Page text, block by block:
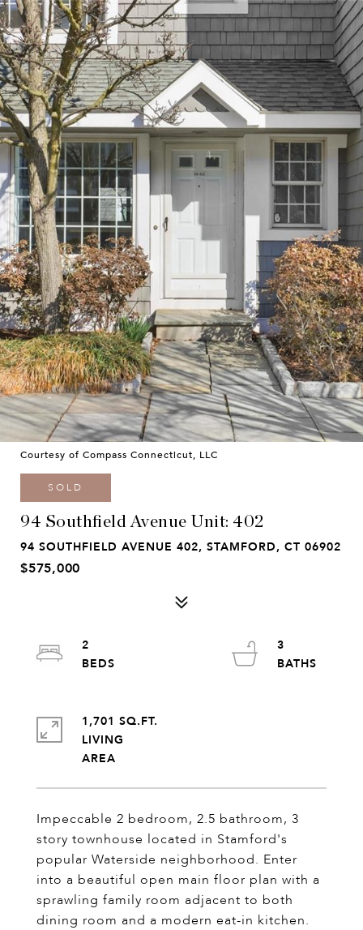
Courtesy of Compass Connecticut, LLC
SOLD
94 Southfield Avenue Unit: 402
94 SOUTHFIELD AVENUE 402, STAMFORD, CT 06902
$575,000
Impeccable 2 bedroom, 2.5 bathroom, 3
story townhouse located in Stamford's
popular Waterside neighborhood. Enter
into a beautiful open main floor plan with a
sprawling family room adjacent to both
dining room and a modern eat-in kitchen.
2
3
1,701 SQ.FT.
LIVING